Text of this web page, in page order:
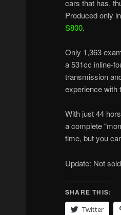
cars that has,
Produced only
S800.
Only 1,363
a 531cc inline-
transmission
experience with
With just 44
a complete
time, but you
Update: Not
SHARE THIS:
Twitter